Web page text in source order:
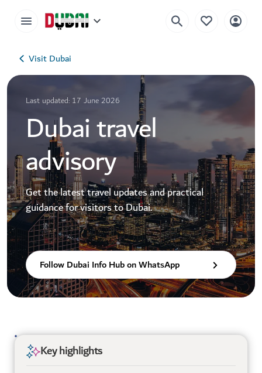
Visit Dubai
Last updated: 17 June 2026
Dubai travel
advisory
Get the latest travel updates and practical
guidance for visitors to Dubai.
Follow Dubai Info Hub on WhatsApp
Key highlights